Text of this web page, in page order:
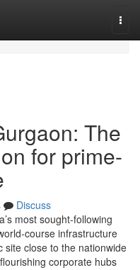
The
for prime-
Discuss
most sought-following
course infrastructure
site close to the nationwide
corporate hubs